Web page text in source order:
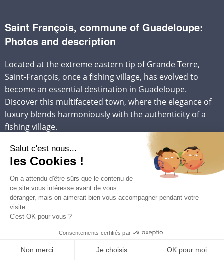
Saint François, commune of Guadeloupe:
Photos and description
Located at the extreme eastern tip of Grande Terre,
Saint-François, once a fishing village, has evolved to
become an essential destination in Guadeloupe.
Discover this multifaceted town, where the elegance of
luxury blends harmoniously with the authenticity of a
fishing village.
Beaches and Cultural Heritage of Saint-François:
Saint-François, with its exceptional beaches such as the
magnificent Raisins Clairs beach, Anse la Gourde, and
the majestic Pointe des Châteaux, attracts more and
more visitors each year. But beyond its heavenly
beaches, the city proudly preserves its cultural heritage,
marked by the arrival of the Indians in 1854. Saint-
the island, representing a third of its population. .